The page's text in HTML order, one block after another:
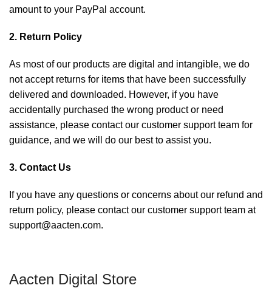
amount to your PayPal account.
2. Return Policy
As most of our products are digital and intangible, we do
not accept returns for items that have been successfully
delivered and downloaded. However, if you have
accidentally purchased the wrong product or need
assistance, please contact our customer support team for
guidance, and we will do our best to assist you.
3. Contact Us
If you have any questions or concerns about our refund and
return policy, please contact our customer support team at
support@aacten.com.
Aacten Digital Store